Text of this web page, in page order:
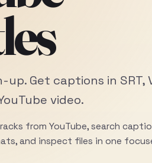
Get captions in SRT,
video.
from YouTube, search
and inspect files in one